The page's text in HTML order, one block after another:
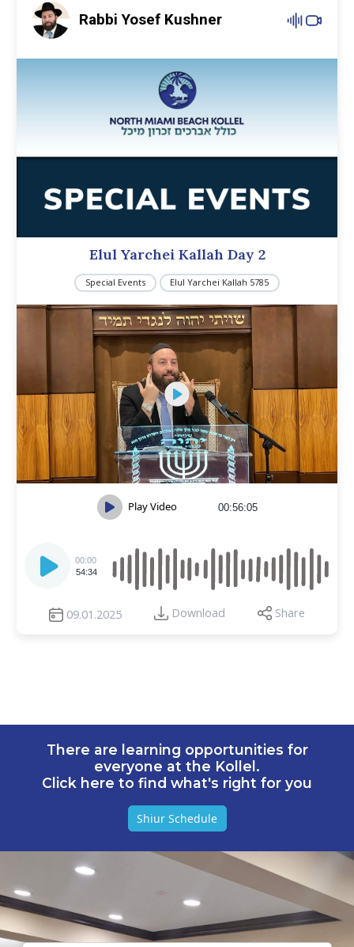
Rabbi Yosef Kushner
Elul Yarchei Kallah Day 2
Special Events Elul Yarchei Kallah 5785
Play Video 00:56:05
Player
00:00
54:34
09.01.2025 Download Share
There are learning opportunities for
everyone at the Kollel.
Click here to find what's right for you
Shiur Schedule